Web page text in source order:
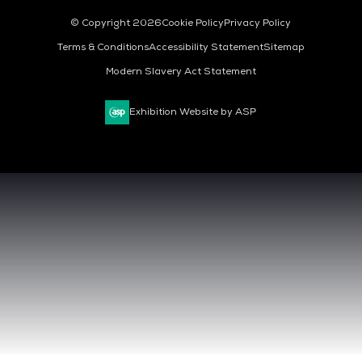
© Copyright 2026Cookie PolicyPrivacy Policy
Terms & ConditionsAccessibility StatementSitemap
Modern Slavery Act Statement
Exhibition Website by ASP